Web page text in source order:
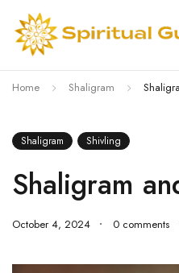
Home Shaligram
Shaligram Shivling
Shaligram
October 4, 2024 0 comments